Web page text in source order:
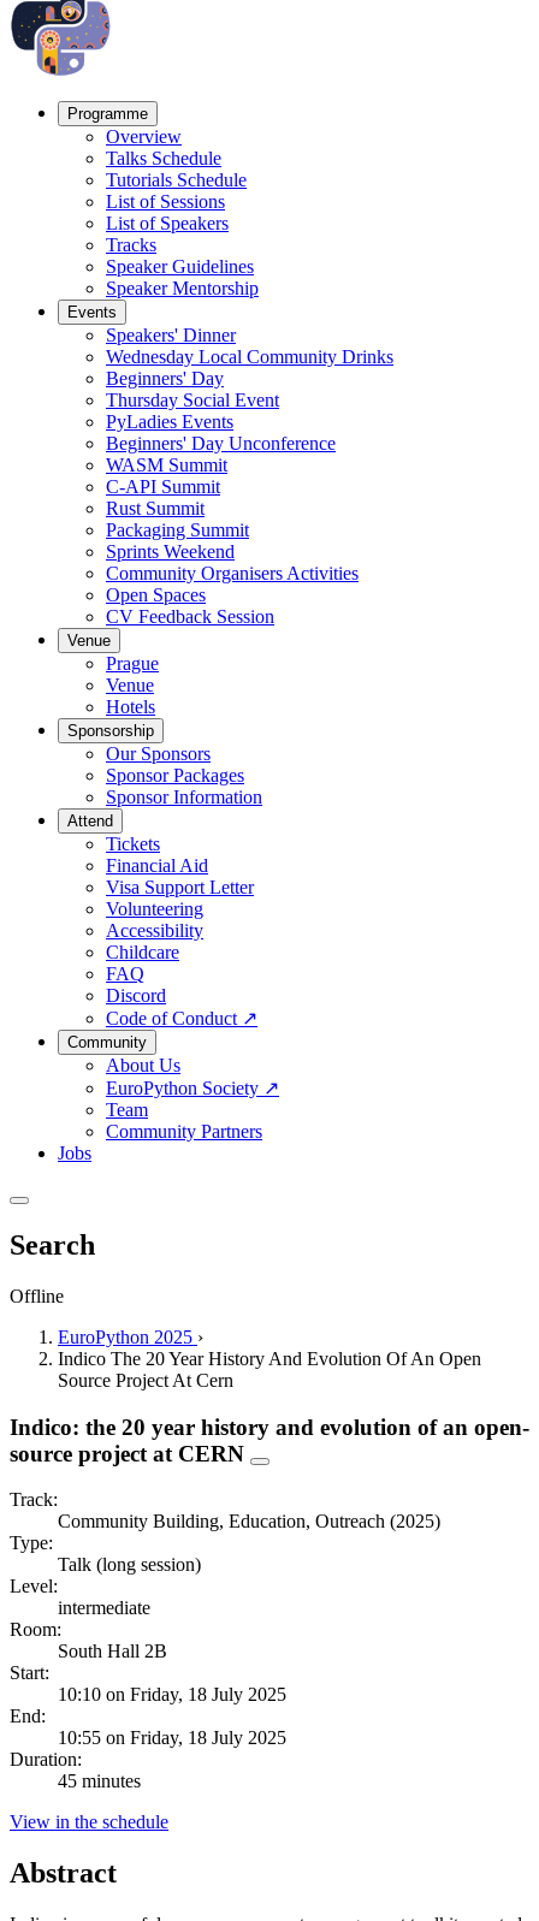
Programme
Overview
Talks Schedule
Tutorials Schedule
List of Sessions
List of Speakers
Tracks
Speaker Guidelines
Speaker Mentorship
Events
Speakers' Dinner
Wednesday Local Community Drinks
Beginners' Day
Thursday Social Event
PyLadies Events
Beginners' Day Unconference
WASM Summit
C-API Summit
Rust Summit
Packaging Summit
Sprints Weekend
Community Organisers Activities
Open Spaces
CV Feedback Session
Venue
Prague
Venue
Hotels
Sponsorship
Our Sponsors
Sponsor Packages
Sponsor Information
Attend
Tickets
Financial Aid
Visa Support Letter
Volunteering
Accessibility
Childcare
FAQ
Discord
Code of Conduct ↗
Community
About Us
EuroPython Society ↗
Team
Community Partners
Jobs
Search
Offline
EuroPython 2025 ›
Indico The 20 Year History And Evolution Of An Open
Source Project At Cern
Indico: the 20 year history and evolution of an open-
source project at CERN
Track:
Community Building, Education, Outreach (2025)
Type:
Talk (long session)
Level:
intermediate
Room:
South Hall 2B
Start:
10:10 on Friday, 18 July 2025
End:
10:55 on Friday, 18 July 2025
Duration:
45 minutes
View in the schedule
Abstract